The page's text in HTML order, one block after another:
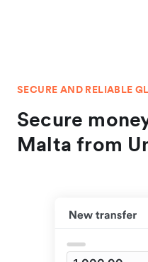
SECURE AND RELIABLE
Secure
Malta from